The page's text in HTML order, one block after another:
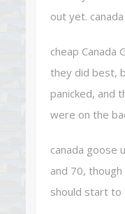
out yet.
cheap
they did best,
panicked, and
were on the
canada goose
and 70,
should start to